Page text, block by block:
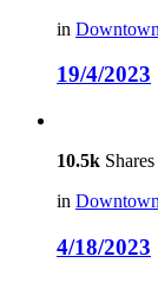
in
19/4/2023
10.5k Shares
in
4/18/2023